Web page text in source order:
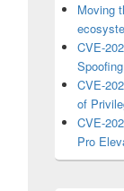
Moving
CVE-
CVE-
of
CVE-
Pro